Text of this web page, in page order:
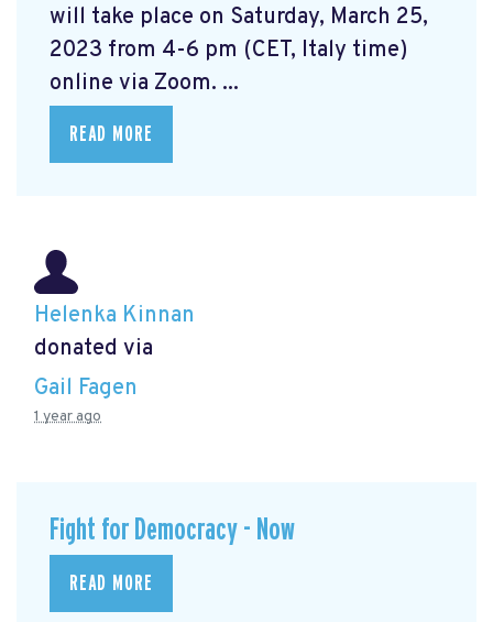
will take place on Saturday, March 25,
2023 from 4-6 pm (CET, Italy time)
online via Zoom. ...
READ MORE
Helenka Kinnan
donated via
Gail Fagen
1 year ago
Fight for Democracy - Now
READ MORE